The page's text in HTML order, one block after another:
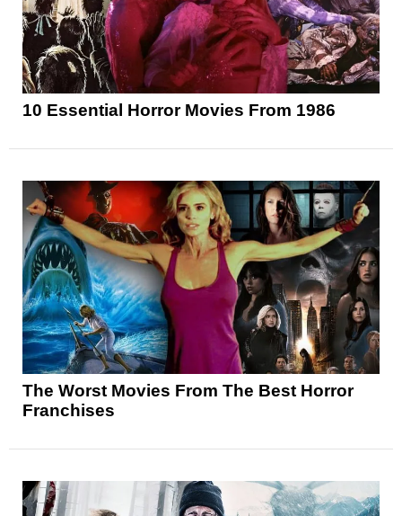
10 Essential Horror Movies From 1986
The Worst Movies From The Best Horror
Franchises